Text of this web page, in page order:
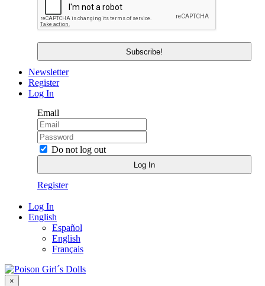
Newsletter
Register
Log In
Email
Do not log out
Register
Log In
English
Español
English
Français
×